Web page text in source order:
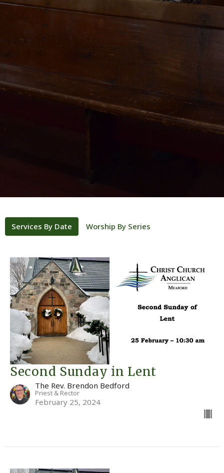
Services By Date Worship By Series
Second Sunday in Lent
The Rev. Brendon Bedford
Priest & Rector
February 25, 2024